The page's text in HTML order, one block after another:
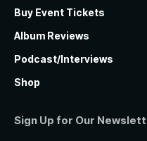
Buy Event Tickets
Album Reviews
Podcast/Interviews
Shop
Sign Up for Our